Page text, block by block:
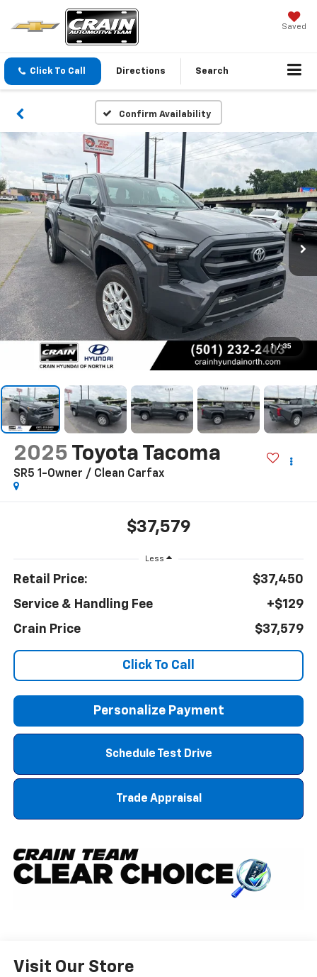
Saved
Click To Call Directions Search
Confirm Availability
1 / 35
2025 Toyota Tacoma
SR5 1-Owner / Clean Carfax
$37,579
Less
Retail Price:
$37,450
Service & Handling Fee
+$129
Crain Price
$37,579
Click To Call
Personalize Payment
Schedule Test Drive
Trade Appraisal
Visit Our Store